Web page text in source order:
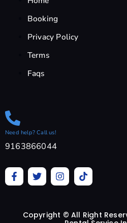
Booking
Privacy Policy
Terms
Faqs
Need help? Call us!
9163866044
F
a
c
T
w
i
e
I
n
s
g
T
i
k
k
Copyright © All Right